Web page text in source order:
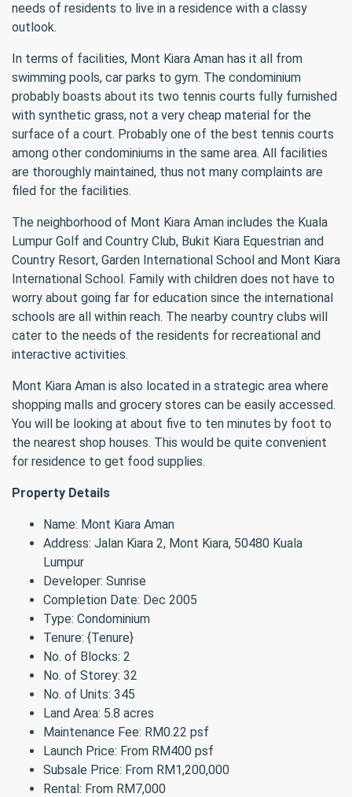
needs of residents to live in a residence with a classy
outlook.
In terms of facilities, Mont Kiara Aman has it all from
swimming pools, car parks to gym. The condominium
probably boasts about its two tennis courts fully furnished
with synthetic grass, not a very cheap material for the
surface of a court. Probably one of the best tennis courts
among other condominiums in the same area. All facilities
are thoroughly maintained, thus not many complaints are
filed for the facilities.
The neighborhood of Mont Kiara Aman includes the Kuala
Lumpur Golf and Country Club, Bukit Kiara Equestrian and
Country Resort, Garden International School and Mont Kiara
International School. Family with children does not have to
worry about going far for education since the international
schools are all within reach. The nearby country clubs will
cater to the needs of the residents for recreational and
interactive activities.
Mont Kiara Aman is also located in a strategic area where
shopping malls and grocery stores can be easily accessed.
You will be looking at about five to ten minutes by foot to
the nearest shop houses. This would be quite convenient
for residence to get food supplies.
Property Details
Name: Mont Kiara Aman
Address: Jalan Kiara 2, Mont Kiara, 50480 Kuala
Lumpur
Developer: Sunrise
Completion Date: Dec 2005
Type: Condominium
Tenure: {Tenure}
No. of Blocks: 2
No. of Storey: 32
No. of Units: 345
Land Area: 5.8 acres
Maintenance Fee: RM0.22 psf
Launch Price: From RM400 psf
Subsale Price: From RM1,200,000
Rental: From RM7,000